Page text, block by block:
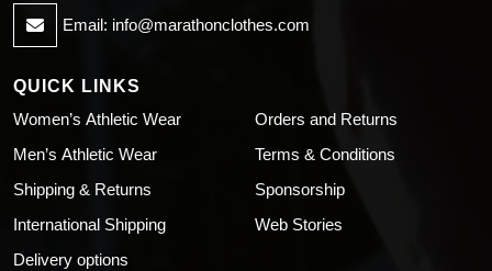
Email: info@marathonclothes.com
QUICK LINKS
Women’s Athletic Wear
Men’s Athletic Wear
Shipping & Returns
International Shipping
Delivery options
Orders and Returns
Terms & Conditions
Sponsorship
Web Stories